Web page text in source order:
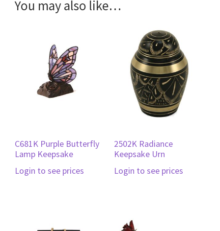
You may also like…
C681K Purple Butterfly
Lamp Keepsake
Login to see prices
2502K Radiance
Keepsake Urn
Login to see prices